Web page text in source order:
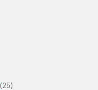
(25)